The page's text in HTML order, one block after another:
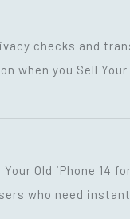
checks and
you Sell Your
Old iPhone 14 for
who need